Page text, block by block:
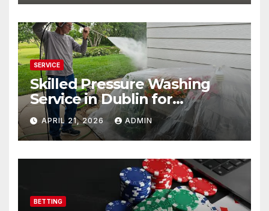
SERVICE
Skilled Pressure Washing
Service in Dublin for
Professional Results
APRIL 21, 2026 ADMIN
BETTING